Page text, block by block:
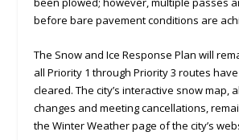
before bare pavement conditions are
The Snow and Ice Response Plan will
all Priority 1 through Priority 3 routes
cleared. The city’s interactive snow map,
changes and meeting cancellations,
the Winter Weather page of the city’s